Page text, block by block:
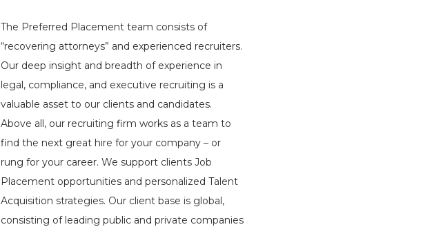
The Preferred Placement team consists of
“recovering attorneys” and experienced recruiters.
Our deep insight and breadth of experience in
legal, compliance, and executive recruiting is a
valuable asset to our clients and candidates.
Above all, our recruiting firm works as a team to
find the next great hire for your company – or
rung for your career. We support clients Job
Placement opportunities and personalized Talent
Acquisition strategies. Our client base is global,
consisting of leading public and private companies